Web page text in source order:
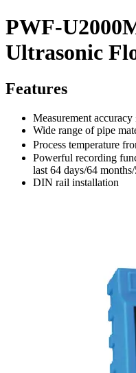
PWF-
Ultrasonic
Features
Measurement accuracy
Wide range of pipe
Process temperature
Powerful recording
last 64 days/64
DIN rail installation